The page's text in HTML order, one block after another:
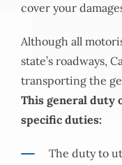
cover your
Although all
state’s roadways,
transporting the
This general duty
specific duties:
The duty to